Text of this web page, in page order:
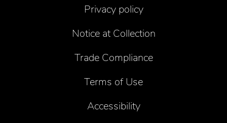
Privacy policy
Notice at Collection
Trade Compliance
Terms of Use
Accessibility